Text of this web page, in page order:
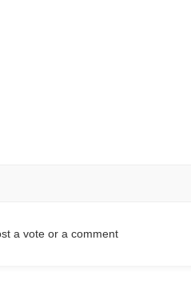
a vote or a comment